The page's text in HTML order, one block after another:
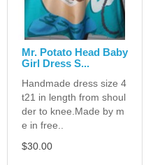
Mr. Potato Head Baby
Girl Dress S...
Handmade dress size 4
t21 in length from shoul
der to knee.Made by m
e in free..
$30.00